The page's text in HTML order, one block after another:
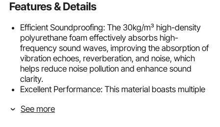
Features & Details
Efficient Soundproofing: The 30kg/m³ high-density
polyurethane foam effectively absorbs high-
frequency sound waves, improving the absorption of
vibration echoes, reverberation, and noise, which
helps reduce noise pollution and enhance sound
clarity.
Excellent Performance: This material boasts multiple
resistance, and safety. It quickly rebounds after being
See more